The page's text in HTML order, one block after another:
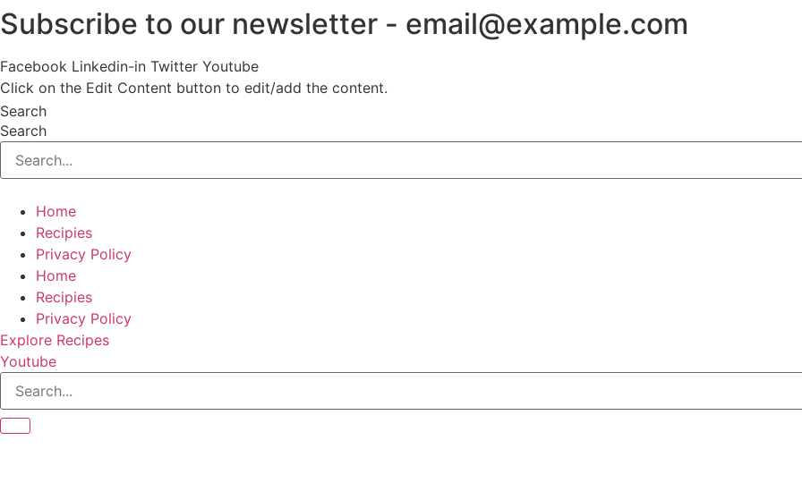
Skip
to
content
Subscribe to our newsletter - email@example.com
Facebook Linkedin-in Twitter Youtube
Click on the Edit Content button to edit/add the content.
Search
Search
Home
Recipies
Privacy Policy
Home
Recipies
Privacy Policy
Explore Recipes
Youtube